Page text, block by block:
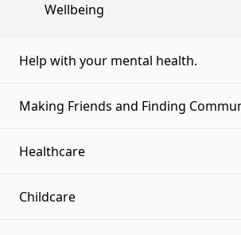
Wellbeing
Help with your mental health.
Making Friends and Finding
Healthcare
Childcare